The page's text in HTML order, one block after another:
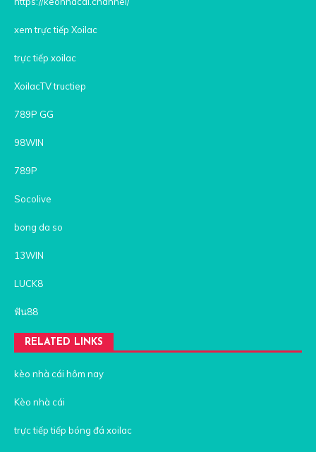
xem trực tiếp Xoilac
trực tiếp xoilac
XoilacTV tructiep
789P GG
98WIN
789P
Socolive
bong da so
13WIN
LUCK8
ฟัน88
RELATED LINKS
kèo nhà cái hôm nay
Kèo nhà cái
trực tiếp tiếp bóng đá xoilac